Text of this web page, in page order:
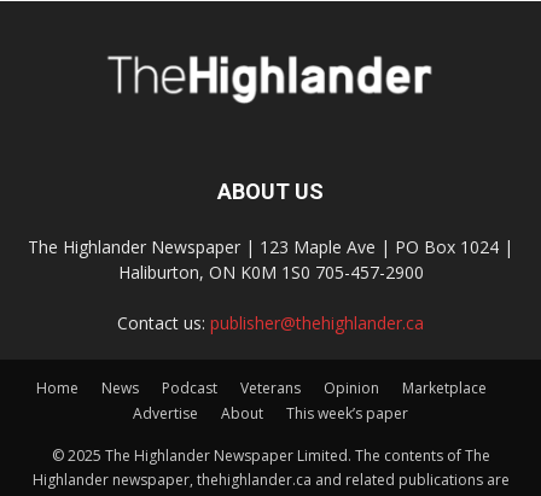
ABOUT US
The Highlander Newspaper | 123 Maple Ave | PO Box 1024 |
Haliburton, ON K0M 1S0 705-457-2900
Contact us: publisher@thehighlander.ca
Home News Podcast Veterans Opinion
Marketplace
Advertise
About This week’s paper
© 2025 The Highlander Newspaper Limited. The contents of The
Highlander newspaper, thehighlander.ca and related publications are